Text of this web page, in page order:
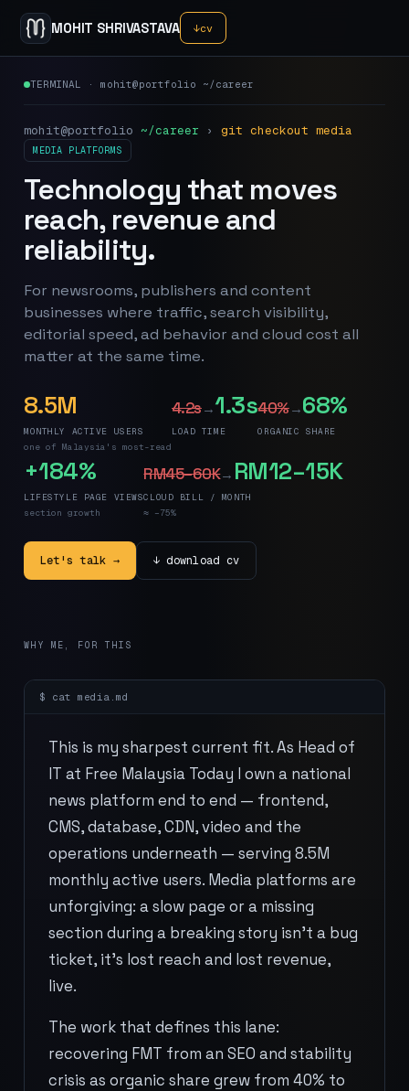
MOHIT SHRIVASTAVA ↓cv
TERMINAL · mohit@portfolio ~/career
mohit@portfolio ~/career › git checkout media
MEDIA PLATFORMS
Technology that moves
reach, revenue and
reliability.
For newsrooms, publishers and content
businesses where traffic, search visibility,
editorial speed, ad behavior and cloud cost all
matter at the same time.
8.5M
MONTHLY ACTIVE USERS
one of Malaysia's most-read
4.2s→1.3s
LOAD TIME
40%→68%
ORGANIC SHARE
+184%
LIFESTYLE PAGE VIEWS
section growth
RM45–60K→ RM12–15K
CLOUD BILL / MONTH
≈ −75%
Let's talk → ↓ download cv
WHY ME, FOR THIS
$ cat media .md
This is my sharpest current fit. As Head of
IT at Free Malaysia Today I own a national
news platform end to end — frontend,
CMS, database, CDN, video and the
operations underneath — serving 8.5M
monthly active users. Media platforms are
unforgiving: a slow page or a missing
section during a breaking story isn't a bug
ticket, it's lost reach and lost revenue,
live.
The work that defines this lane:
recovering FMT from an SEO and stability
crisis as organic share grew from 40% to